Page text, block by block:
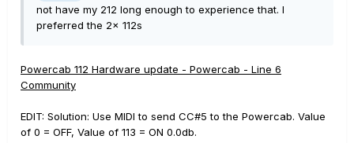
not have my 212 long enough to experience that. I
preferred the 2x 112s
Powercab 112 Hardware update - Powercab - Line 6
Community
EDIT: Solution: Use MIDI to send CC#5 to the Powercab. Value
of 0 = OFF, Value of 113 = ON 0.0db.